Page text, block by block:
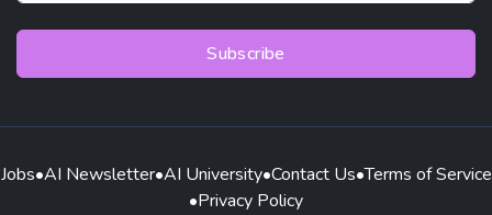
Subscribe
Jobs•AI Newsletter•AI University•Contact Us•Terms of Service
•Privacy Policy